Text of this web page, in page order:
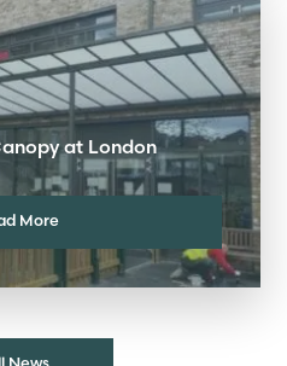
at London
More
News